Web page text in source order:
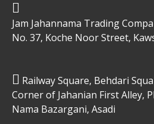
Jam Jahannama Trading
No. 37, Koche Noor Street,
Railway Square, Behdari
Corner of Jahanian First Alley,
Nama Bazargani, Asadi